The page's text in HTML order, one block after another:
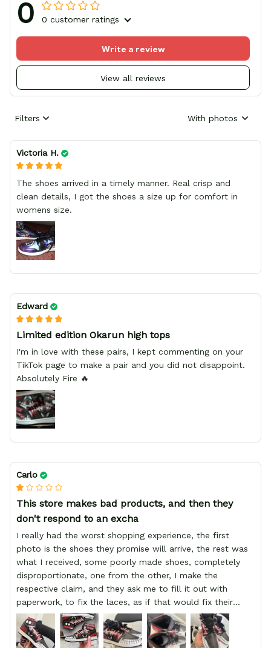
0 0 customer ratings
View all reviews
Write a review
Filters With photos
Victoria H.
The shoes arrived in a timely manner. Real crisp and
clean details, I got the shoes a size up for comfort in
womens size.
Edward
Limited edition Okarun high tops
I'm in love with these pairs, I kept commenting on your
TikTok page to make a pair and you did not disappoint.
Absolutely Fire 🔥
Carlo
This store makes bad products, and then they
don't respond to an excha
I really had the worst shopping experience, the first
photo is the shoes they promise will arrive, the rest was
what I received, some poorly made shoes, completely
disproportionate, one from the other, I make the
respective claim, and they ask me to fill it out with
paperwork, to fix the laces, as if that would fix their
defect, they did not respond to me, more, I did not even
have a refund, appeal having bought 2 pairs of shoes, I
recommend you friend that you do not waste your